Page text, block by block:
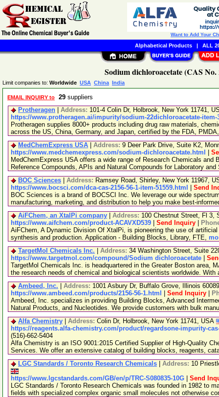
Sodium dichloroacetate (CAS No.
Limit companies to: Worldwide USA China India
EMAIL INQUIRY to 29 suppliers
Protheragen
Address: 101-4 Colin Dr, Holbrook, New York 11741,
https://www.protheragen.ai/impurity/sodium-22dichloroacetate-item-
Protheragen supplies 8000+ products including drug raw materials,
across the US, China, Germany, and Japan, certified by the FDA,
MedChemExpress USA
Address: 9 Deer Park Drive, Suite K2,
https://www.medchemexpress.com/sodium-dichloroacetate.html
MedChemExpress USA offers a wide range of Research Chemicals
Reference Compounds, APIs and Natural Compounds for Laboratory
BOC Sciences
Address: Ramsey Road, Shirley, New York 11967,
https://www.bocsci.com/dca-cas-2156-56-1-item-51559.html
Send
BOC Sciences is a brand of BOCSCI Inc. We leverage our wide
manufacturing, marketing, and distribution to help you make best-
AiFChem, an XtalPi company
Address: 100 Chestnut Street, Fl 3,
https://www.aifchem.com/product-ACAVXD539
Send Inquiry
AiFChem, A Dynamic Division Of XtalPi, is pioneering the use of
synthesis and production. Application - Building Blocks, Library, FTE,
TargetMol Chemicals Inc.
Address: 34 Washington Street, Suite
https://www.targetmol.com/compound/Sodium dichloroacetate
TargetMol Chemicals Inc. is headquartered in the Greater Boston area,
the research needs of chemical and biological scientists worldwide. With
Ambeed, Inc.
Address: 1001 Asbury Dr, Buffalo Grove, Illinois
https://www.ambeed.com/products/2156-56-1.html
Send Inquiry
Ambeed, Inc. specializes in providing Building Blocks, Advanced
Natural Products, and Nucleotides. We provide customers with bulk
Alfa Chemistry
Address: Colin Dr, Holbrook, New York 11741, USA
https://reagents.alfa-chemistry.com/product/regardsone-impurity-
(516)-662-5404
Alfa Chemistry is an ISO 9001:2015 Certified Supplier of High-Quality
Services. We offer an extensive catalog of building blocks, reagents,
LGC Standards / Toronto Research Chemicals
Address: 10
https://www.lgcstandards.com/GB/en/p/TRC-S080835-10G
Send
LGC Standards / Toronto Research Chemicals was founded in 1982 to
fields with specialized complex organic small molecules not otherwise
Want to Add Your
Alphabetical Products| ALL